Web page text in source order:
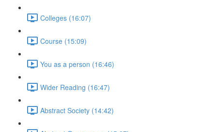
Colleges (16:07)
Course (15:09)
You as a person (16:46)
Wider Reading (16:47)
Abstract Society (14:42)